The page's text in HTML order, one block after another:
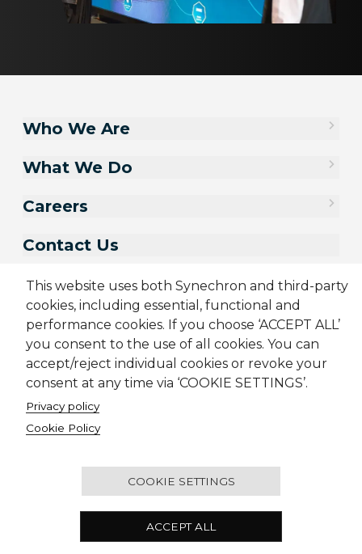
This website uses both Synechron and third-party
cookies, including essential, functional and
performance cookies. If you choose ‘ACCEPT ALL’
you consent to the use of all cookies. You can
accept/reject individual cookies or revoke your
consent at any time via ‘COOKIE SETTINGS’.
Privacy policy
Cookie Policy
COOKIE SETTINGS
ACCEPT ALL
Who We Are
What We Do
Careers
Contact Us
Sitemap Cookie Policy
© 2001-2026 Synechron, all rights reserved.
Melbourne Quarter Tower, Level 30, 695 Collins
Street, Docklands VIC 3008 Australia